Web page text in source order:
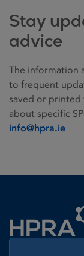
Stay
advice
The information
to frequent
saved or printed
about specific
info@hpra.ie